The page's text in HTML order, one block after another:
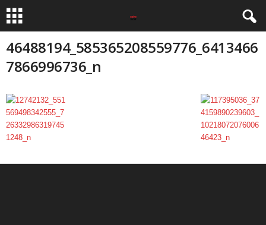
46488194_585365208559776_6413466
7866996736_n